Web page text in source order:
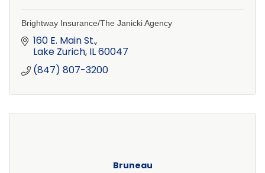
Brightway Insurance/The Janicki Agency
160 E. Main St.
Lake Zurich IL60047
(847) 807-3200
Bruneau